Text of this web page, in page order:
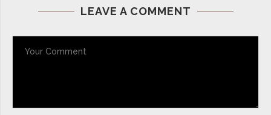
LEAVE A COMMENT